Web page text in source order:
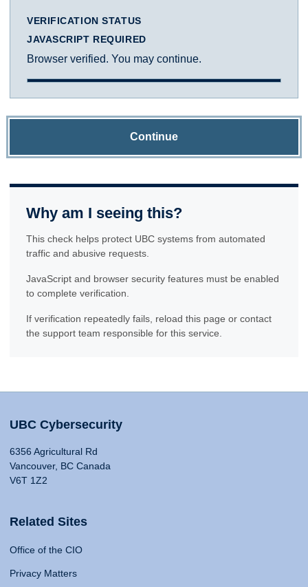
VERIFICATION STATUS
JAVASCRIPT REQUIRED
Browser verified. You may continue.
Continue
Why am I seeing this?
This check helps protect UBC systems from automated
traffic and abusive requests.
JavaScript and browser security features must be enabled
to complete verification.
If verification repeatedly fails, reload this page or contact
the support team responsible for this service.
UBC Cybersecurity
6356 Agricultural Rd
Vancouver, BC Canada
V6T 1Z2
Related Sites
Office of the CIO
Privacy Matters